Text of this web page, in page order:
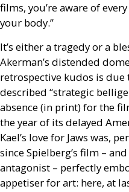
films, you’re aware of
your body.”
It’s either a tragedy or a
Akerman’s distended
retrospective kudos is due
described “strategic
absence (in print) for the
the year of its delayed
Kael’s love for Jaws was,
since Spielberg’s film –
antagonist – perfectly
appetiser for art: here, at